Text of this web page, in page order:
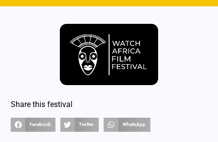
Share this festival
Facebook Twitter WhatsApp